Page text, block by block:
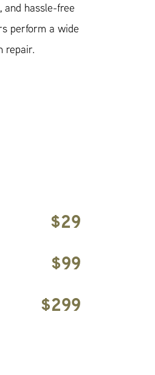
and hassle-free
perform a wide
repair.
$29
$99
$299